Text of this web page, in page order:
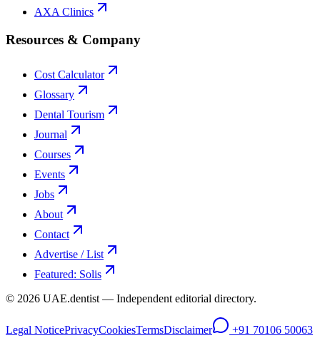
AXA Clinics
Resources & Company
Cost Calculator
Glossary
Dental Tourism
Journal
Courses
Events
Jobs
About
Contact
Advertise / List
Featured: Solis
© 2026 UAE.dentist — Independent editorial directory.
Legal NoticePrivacyCookiesTermsDisclaimer +91 70106 50063